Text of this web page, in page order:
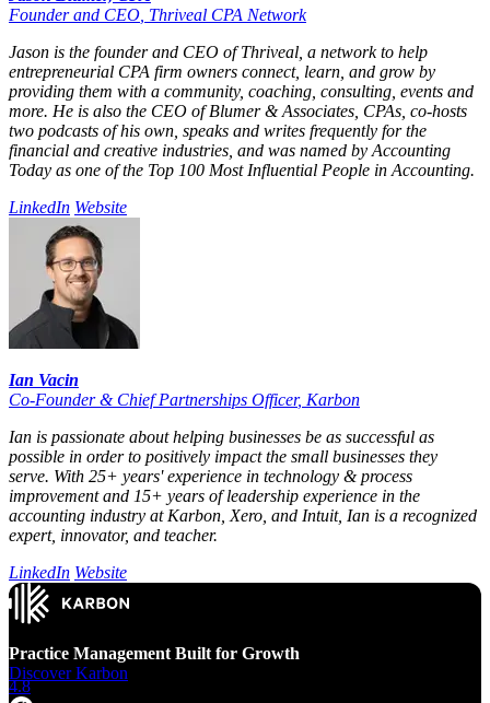
Founder and CEO Thriveal CPA Network
Jason is the founder and CEO of Thriveal, a network to help
entrepreneurial CPA firm owners connect, learn, and grow by
providing them with a community, coaching, consulting, events and
more. He is also the CEO of Blumer & Associates, CPAs, co-hosts
two podcasts of his own, speaks and writes frequently for the
financial and creative industries, and was named by Accounting
Today as one of the Top 100 Most Influential People in Accounting.
LinkedIn Website
Ian Vacin
Co-Founder & Chief Partnerships Officer, Karbon
Ian is passionate about helping businesses be as successful as
possible in order to positively impact the small businesses they
serve. With 25+ years' experience in technology & process
improvement and 15+ years of leadership experience in the
accounting industry at Karbon, Xero, and Intuit, Ian is a recognized
expert, innovator, and teacher.
LinkedIn Website
Practice Management Built for Growth
Discover Karbon
4.8